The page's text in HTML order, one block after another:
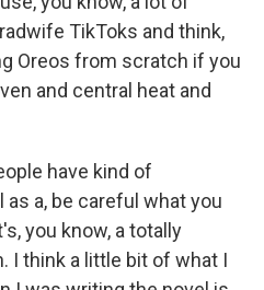
TikToks and think,
Oreos from scratch if you
and central heat and
have kind of
a, be careful what you
you know, a totally
I think a little bit of what I